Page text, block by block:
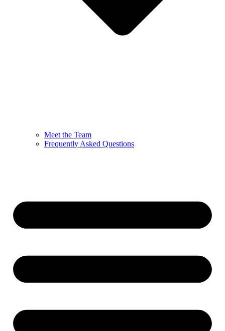
Meet the Team
Frequently Asked Questions